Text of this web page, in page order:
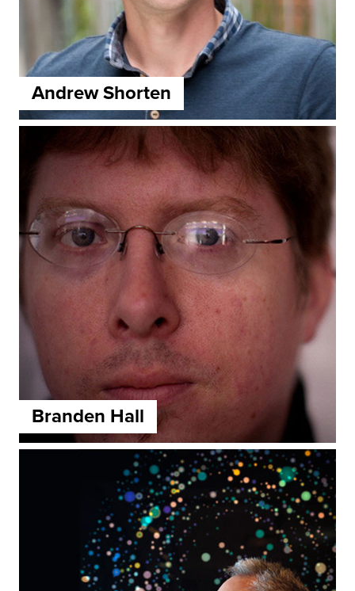
Andrew Shorten
Branden Hall